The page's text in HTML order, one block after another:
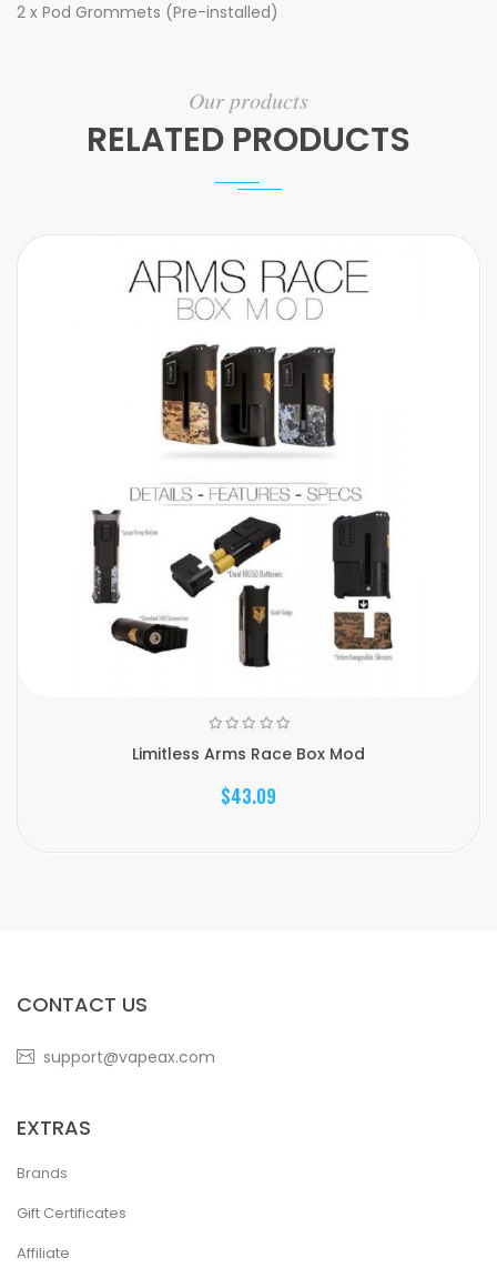
2 x Pod Grommets (Pre-installed)
Our products
RELATED PRODUCTS
Limitless Arms Race Box Mod
$43.09
CONTACT US
support@vapeax.com
EXTRAS
Brands
Gift Certificates
Affiliate